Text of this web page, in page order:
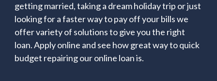
getting married, taking a dream holiday trip or just
looking for a faster way to pay off your bills we
offer variety of solutions to give you the right
loan. Apply online and see how great way to quick
budget repairing our online loan is.